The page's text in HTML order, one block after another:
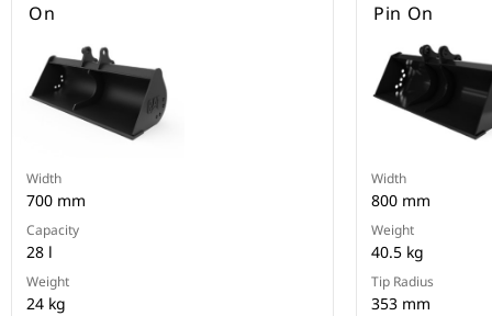
On
Width
700 mm
Capacity
28 l
Weight
24 kg
Pin On
Width
800 mm
Weight
40.5 kg
Tip Radius
353 mm